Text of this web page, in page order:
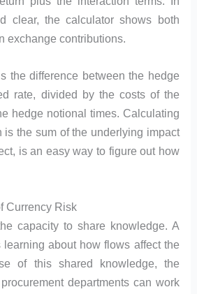
clear, the calculator shows both
exchange contributions.
the difference between the hedge
rate, divided by the costs of the
hedge notional times. Calculating
is the sum of the underlying impact
is an easy way to figure out how
Currency Risk
capacity to share knowledge. A
learning about how flows affect the
of this shared knowledge, the
departments can work